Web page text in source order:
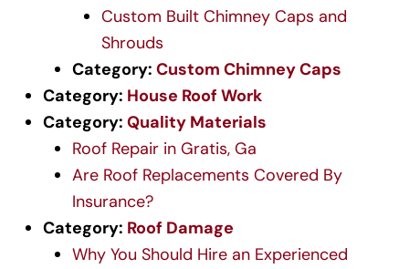
Custom Built Chimney Caps and
Shrouds
Category: Custom Chimney Caps
Category: House Roof Work
Category: Quality Materials
Roof Repair in Gratis, Ga
Are Roof Replacements Covered By
Insurance?
Category: Roof Damage
Why You Should Hire an Experienced